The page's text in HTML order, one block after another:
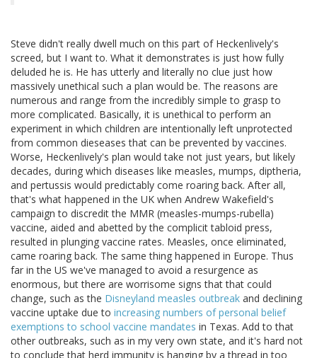
Steve didn't really dwell much on this part of Heckenlively's
screed, but I want to. What it demonstrates is just how fully
deluded he is. He has utterly and literally no clue just how
massively unethical such a plan would be. The reasons are
numerous and range from the incredibly simple to grasp to
more complicated. Basically, it is unethical to perform an
experiment in which children are intentionally left unprotected
from common dieseases that can be prevented by vaccines.
Worse, Heckenlively's plan would take not just years, but likely
decades, during which diseases like measles, mumps, diptheria,
and pertussis would predictably come roaring back. After all,
that's what happened in the UK when Andrew Wakefield's
campaign to discredit the MMR (measles-mumps-rubella)
vaccine, aided and abetted by the complicit tabloid press,
resulted in plunging vaccine rates. Measles, once eliminated,
came roaring back. The same thing happened in Europe. Thus
far in the US we've managed to avoid a resurgence as
enormous, but there are worrisome signs that that could
change, such as the Disneyland measles outbreak and declining
vaccine uptake due to increasing numbers of personal belief
exemptions to school vaccine mandates in Texas. Add to that
other outbreaks, such as in my very own state, and it's hard not
to conclude that herd immunity is hanging by a thread in too